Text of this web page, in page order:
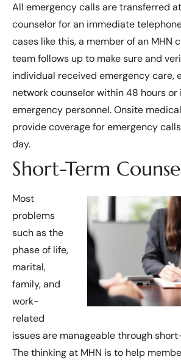
All emergency calls are transferred
counselor for an immediate
cases like this, a member of an MHN
team follows up to make sure and
individual received emergency care,
network counselor within 48 hours
emergency personnel. Onsite
provide coverage for emergency
day.
Short-Term
Most
problems
such as the
phase of life,
marital,
family, and
work-
related
issues are manageable through
The thinking at MHN is to help